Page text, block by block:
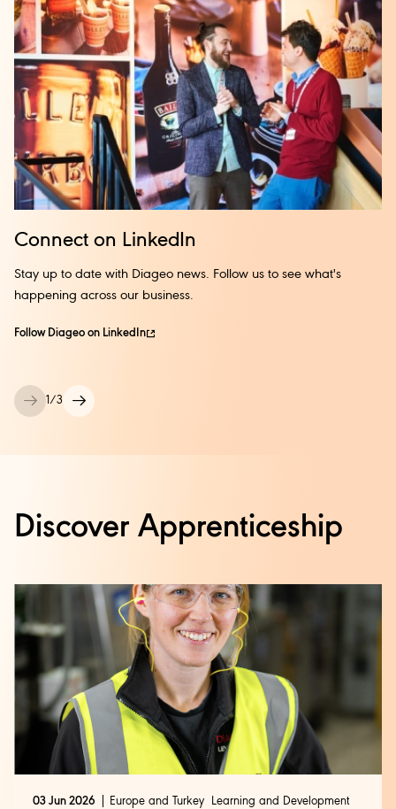
Solas, giving you consistent guidance and mentoring.
Embark on this transformative path and unlock your full
potential!
Connect on LinkedIn
Stay up to date with Diageo news. Follow us to see what's
happening across our business.
Follow Diageo on LinkedIn
1/3
Discover Apprenticeship
03 Jun 2026 Europe and Turkey
Learning and Development